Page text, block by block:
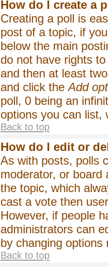
How do I create a
Creating a poll is
post of a topic, if
below the main
do not have rights
and then at least
and click theAdd
poll, 0 being an
options you can list,
Back to top
How do I edit or
As with posts, polls
moderator, or board
the topic, which
cast a vote then
However, if people
administrators can
by changing options
Back to top